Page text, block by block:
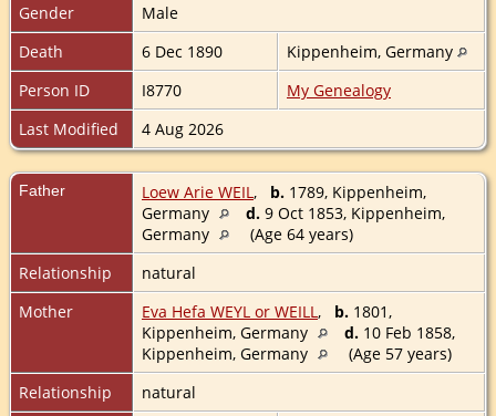
Gender
Male
Death
6 Dec 1890
Kippenheim, Germany
Person ID
I8770
My Genealogy
Last Modified
4 Aug 2026
Father Loew Arie WEIL , b. 1789, Kippenheim,
Germany
d. 9 Oct 1853, Kippenheim,
Germany
(Age 64 years)
Relationship
natural
Mother
Eva Hefa WEYL or WEILL , b. 1801,
Kippenheim, Germany
d. 10 Feb 1858,
Kippenheim, Germany
(Age 57 years)
Relationship
natural